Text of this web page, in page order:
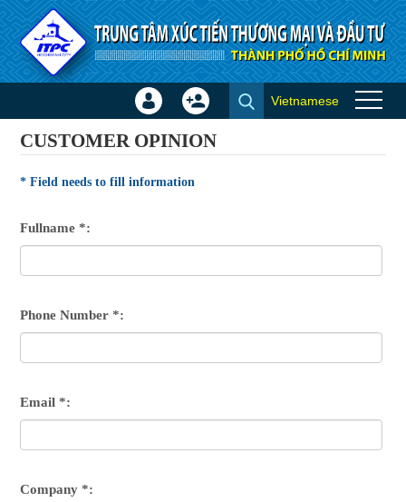
Skip to Content
Customer opinion
Sign
Create
Vietnamese
×
CUSTOMER OPINION
* Field needs to fill information
Fullname *:
Phone Number *:
Email *:
Company *: